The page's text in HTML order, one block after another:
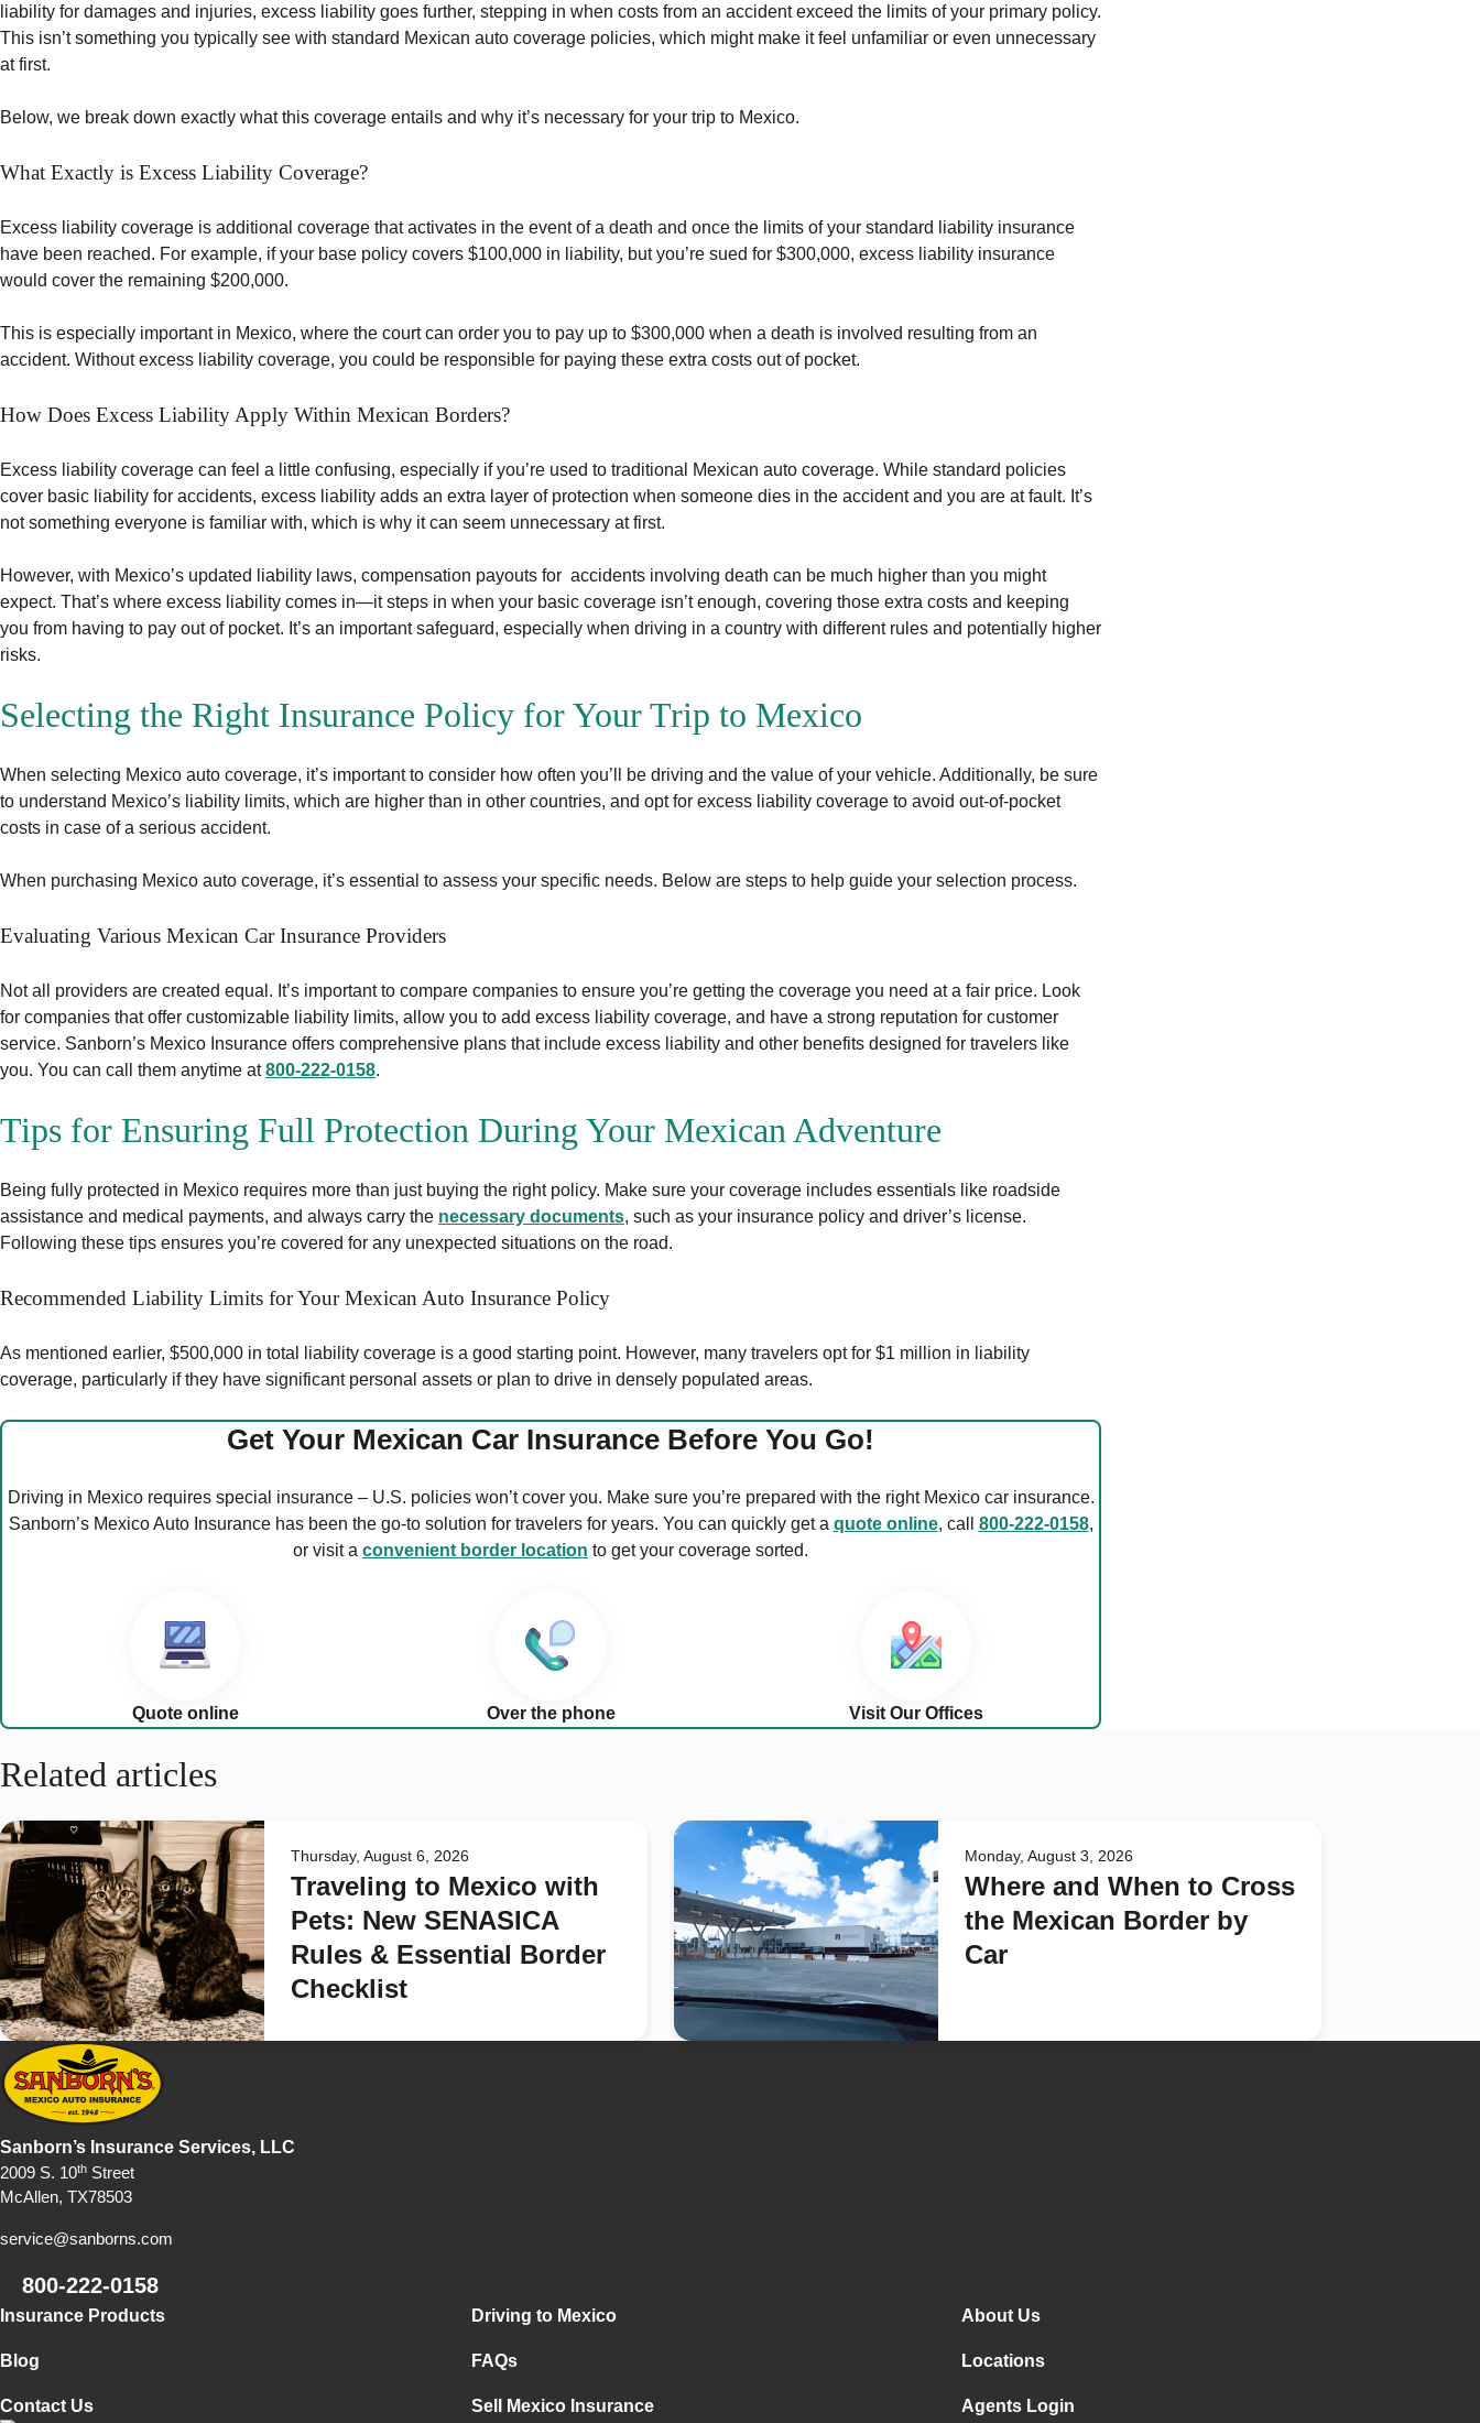
liability for damages and injuries, excess liability goes further, stepping in when costs from an accident exceed the limits of your primary policy.
This isn’t something you typically see with standard Mexican auto coverage policies, which might make it feel unfamiliar or even unnecessary
at first.
Below, we break down exactly what this coverage entails and why it’s necessary for your trip to Mexico.
What Exactly is Excess Liability Coverage?
Excess liability coverage is additional coverage that activates in the event of a death and once the limits of your standard liability insurance
have been reached. For example, if your base policy covers $100,000 in liability, but you’re sued for $300,000, excess liability insurance
would cover the remaining $200,000.
This is especially important in Mexico, where the court can order you to pay up to $300,000 when a death is involved resulting from an
accident. Without excess liability coverage, you could be responsible for paying these extra costs out of pocket.
How Does Excess Liability Apply Within Mexican Borders?
Excess liability coverage can feel a little confusing, especially if you’re used to traditional Mexican auto coverage. While standard policies
cover basic liability for accidents, excess liability adds an extra layer of protection when someone dies in the accident and you are at fault. It’s
not something everyone is familiar with, which is why it can seem unnecessary at first.
However, with Mexico’s updated liability laws, compensation payouts for accidents involving death can be much higher than you might
expect. That’s where excess liability comes in—it steps in when your basic coverage isn’t enough, covering those extra costs and keeping
you from having to pay out of pocket. It’s an important safeguard, especially when driving in a country with different rules and potentially higher
risks.
Selecting the Right Insurance Policy for Your Trip to Mexico
When selecting Mexico auto coverage, it’s important to consider how often you’ll be driving and the value of your vehicle. Additionally, be sure
to understand Mexico’s liability limits, which are higher than in other countries, and opt for excess liability coverage to avoid out-of-pocket
costs in case of a serious accident.
When purchasing Mexico auto coverage, it’s essential to assess your specific needs. Below are steps to help guide your selection process.
Evaluating Various Mexican Car Insurance Providers
Not all providers are created equal. It’s important to compare companies to ensure you’re getting the coverage you need at a fair price. Look
for companies that offer customizable liability limits, allow you to add excess liability coverage, and have a strong reputation for customer
service. Sanborn’s Mexico Insurance offers comprehensive plans that include excess liability and other benefits designed for travelers like
you. You can call them anytime at800-222-0158.
Tips for Ensuring Full Protection During Your Mexican Adventure
Being fully protected in Mexico requires more than just buying the right policy. Make sure your coverage includes essentials like roadside
assistance and medical payments, and always carry the necessary documents, such as your insurance policy and driver’s license.
Following these tips ensures you’re covered for any unexpected situations on the road.
Recommended Liability Limits for Your Mexican Auto Insurance Policy
As mentioned earlier, $500,000 in total liability coverage is a good starting point. However, many travelers opt for $1 million in liability
coverage, particularly if they have significant personal assets or plan to drive in densely populated areas.
Get Your Mexican Car Insurance Before You Go!
Driving in Mexico requires special insurance – U.S. policies won’t cover you. Make sure you’re prepared with the right Mexico car insurance.
Sanborn’s Mexico Auto Insurance has been the go-to solution for travelers for years. You can quickly get a quote online, call 800-222-0158,
or visit a convenient border location to get your coverage sorted.
Quote online Over the phone Visit Our Offices
Related articles
Thursday, August 6, 2026
Traveling to Mexico with
Pets: New SENASICA
Rules & Essential Border
Checklist
Monday, August 3, 2026
Where and When to Cross
the Mexican Border by
Car
Sanborn’s Insurance Services, LLC
2009 S. 10th Street
McAllen, TX78503
service@sanborns.com
800-222-0158
Footer Navigation
Insurance Products Driving to Mexico About Us
Blog FAQs Locations
Contact Us Sell Mexico Insurance Agents Login